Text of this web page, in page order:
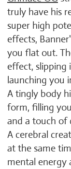
truly have his
super high
effects,
you flat out.
effect,
launching you
A tingly body
form, filling
and a touch of
A cerebral
at the same
mental energy